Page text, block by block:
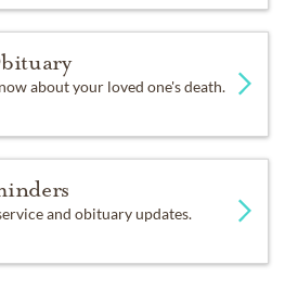
about your loved one's death.
and obituary updates.